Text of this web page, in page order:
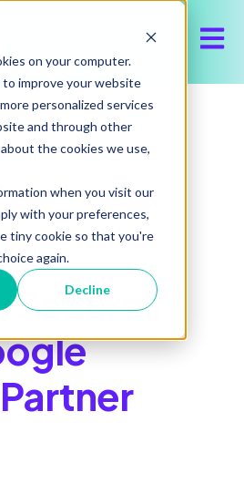
on your computer.
improve your website
personalized services
and through other
the cookies we use,
when you visit our
with your preferences,
tiny cookie so that you're
again.
Decline
Secures